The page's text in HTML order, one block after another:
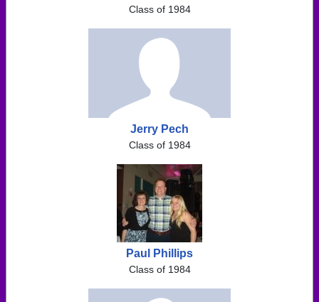
Class of 1984
Jerry Pech
Class of 1984
Paul Phillips
Class of 1984